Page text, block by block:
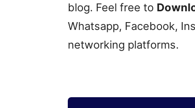
blog. Feel free to
Whatsapp, Facebook,
networking platforms.